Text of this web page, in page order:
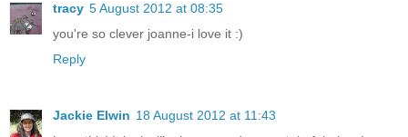
tracy 5 August 2012 at 08:35
you're so clever joanne-i love it :)
Reply
Jackie Elwin 18 August 2012 at 11:43